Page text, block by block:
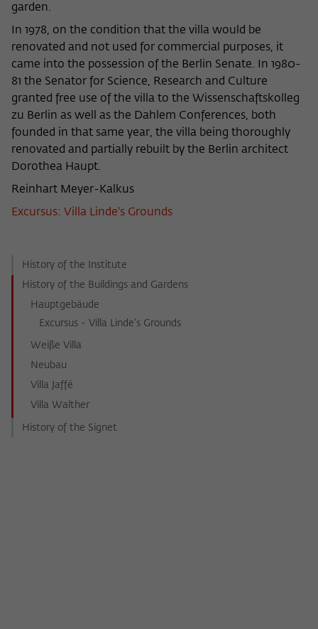
garden.
In 1978, on the condition that the villa would be
renovated and not used for commercial purposes, it
came into the possession of the Berlin Senate. In 1980-
81 the Senator for Science, Research and Culture
granted free use of the villa to the Wissenschaftskolleg
zu Berlin as well as the Dahlem Conferences, both
founded in that same year, the villa being thoroughly
renovated and partially rebuilt by the Berlin architect
Dorothea Haupt.
Reinhart Meyer-Kalkus
Excursus: Villa Linde's Grounds
History of the Institute
History of the Buildings and Gardens
Hauptgebäude
Excursus - Villa Linde's Grounds
Weiße Villa
Neubau
Villa Jaffé
Villa Walther
History of the Signet